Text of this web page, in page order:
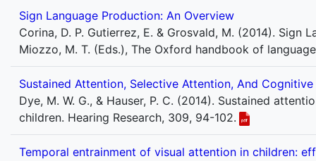
Sign Language Production: An Overview
Corina, D. P. Gutierrez, E. & Grosvald, M. (2014). Sign
Miozzo, M. T. (Eds.), The Oxford handbook of
Sustained Attention, Selective Attention, And
Dye, M. W. G., & Hauser, P. C. (2014). Sustained
children. Hearing Research, 309, 94-102.
Temporal entrainment of visual attention in children: